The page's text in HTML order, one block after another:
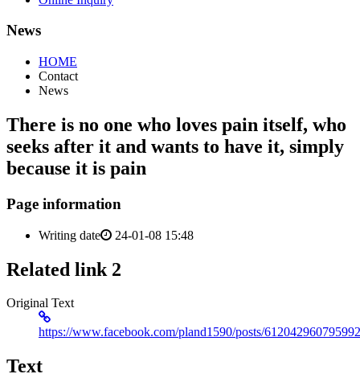
News
HOME
Contact
News
There is no one who loves pain itself, who
seeks after it and wants to have it, simply
because it is pain
Page information
Writing date 24-01-08 15:48
Related link 2
Original Text
https://www.facebook.com/pland1590/posts/612042960795992
Text